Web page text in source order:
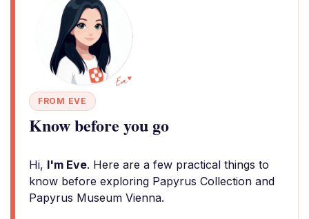
FROM EVE
Know before you go
Hi, I'm Eve. Here are a few practical things to
know before exploring Papyrus Collection and
Papyrus Museum Vienna.